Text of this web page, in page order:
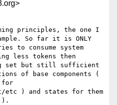
principles, the one I
So far it is ONLY
to consume system
less tokens then
set but still sufficient
of base components (
for
etc ) and states for them